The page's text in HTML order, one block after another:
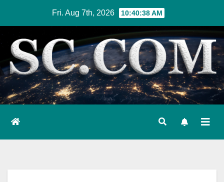
content
Fri. Aug 7th, 2026 10:40:39 AM